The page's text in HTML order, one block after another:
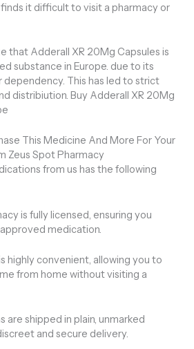
it difficult to visit a pharmacy or
that Adderall XR 20Mg Capsules is
substance in Europe. due to its
This has led to strict
distribiution. Buy Adderall XR 20Mg
This Medicine And More For Your
Zeus Spot Pharmacy
from us has the following
is fully licensed, ensuring you
medication.
highly convenient, allowing you to
from home without visiting a
are shipped in plain, unmarked
and secure delivery.